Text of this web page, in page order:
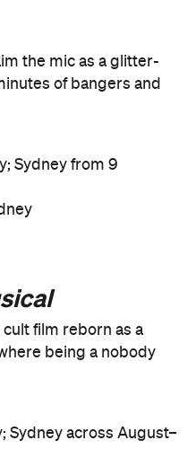
the mic as a glitter-
of bangers and
Sydney from 9
film reborn as a
being a nobody
Sydney across August–